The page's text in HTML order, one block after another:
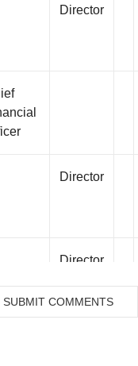
Director
Director
Director
SUBMIT COMMENTS